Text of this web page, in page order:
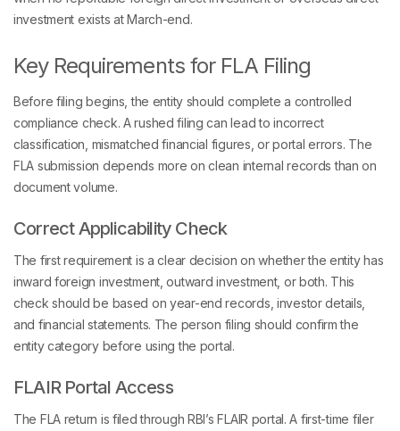
investment exists at March-end.
Key Requirements for FLA Filing
Before filing begins, the entity should complete a controlled
compliance check. A rushed filing can lead to incorrect
classification, mismatched financial figures, or portal errors. The
FLA submission depends more on clean internal records than on
document volume.
Correct Applicability Check
The first requirement is a clear decision on whether the entity has
inward foreign investment, outward investment, or both. This
check should be based on year-end records, investor details,
and financial statements. The person filing should confirm the
entity category before using the portal.
FLAIR Portal Access
The FLA return is filed through RBI’s FLAIR portal. A first-time filer